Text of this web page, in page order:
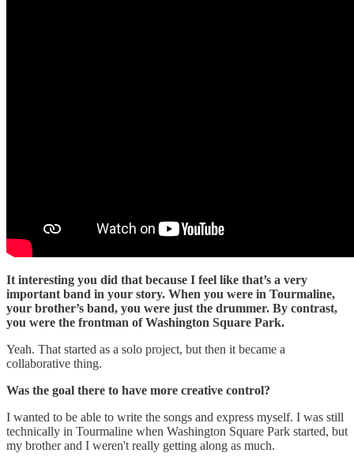
It interesting you did that because I feel like that’s a very
important band in your story. When you were in Tourmaline,
your brother’s band, you were just the drummer. By contrast,
you were the frontman of Washington Square Park.
Yeah. That started as a solo project, but then it became a
collaborative thing.
Was the goal there to have more creative control?
I wanted to be able to write the songs and express myself. I was still
technically in Tourmaline when Washington Square Park started, but
my brother and I weren't really getting along as much.